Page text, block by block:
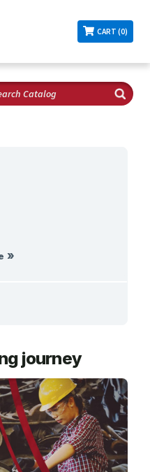
CART (0)
CEU
&
journey